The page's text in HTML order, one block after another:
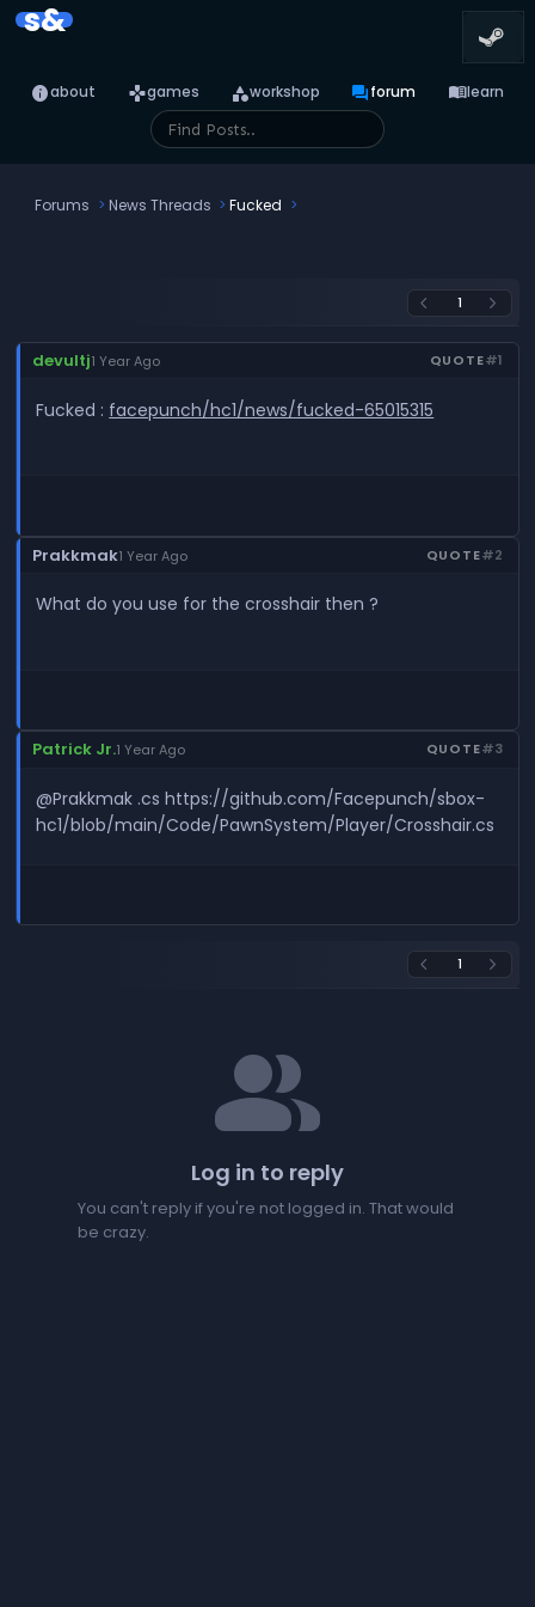
s&
infoabout gamesgames categoryworkshop forumforum menu_booklearn
Forums News Threads Fucked
arrow_back_ios 1 arrow_forward_ios
devultj1 Year Ago QUOTE#1
Fucked : facepunch/hc1/news/fucked-65015315
Prakkmak1 Year Ago QUOTE#2
What do you use for the crosshair then ?
Patrick Jr.1 Year Ago QUOTE#3
@Prakkmak .cs https://github.com/Facepunch/sbox-
hc1/blob/main/Code/PawnSystem/Player/Crosshair.cs
arrow_back_ios 1 arrow_forward_ios
people
Log in to reply
You can't reply if you're not logged in. That would
be crazy.